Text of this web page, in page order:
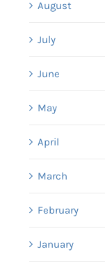
August
July
June
May
April
March
February
January